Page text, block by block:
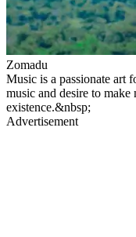
Zomadu
Music is a passionate art
music and desire to
existence.&nbsp;
Advertisement